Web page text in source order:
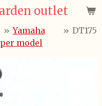
outlet
» Yamaha
per model
» DT175